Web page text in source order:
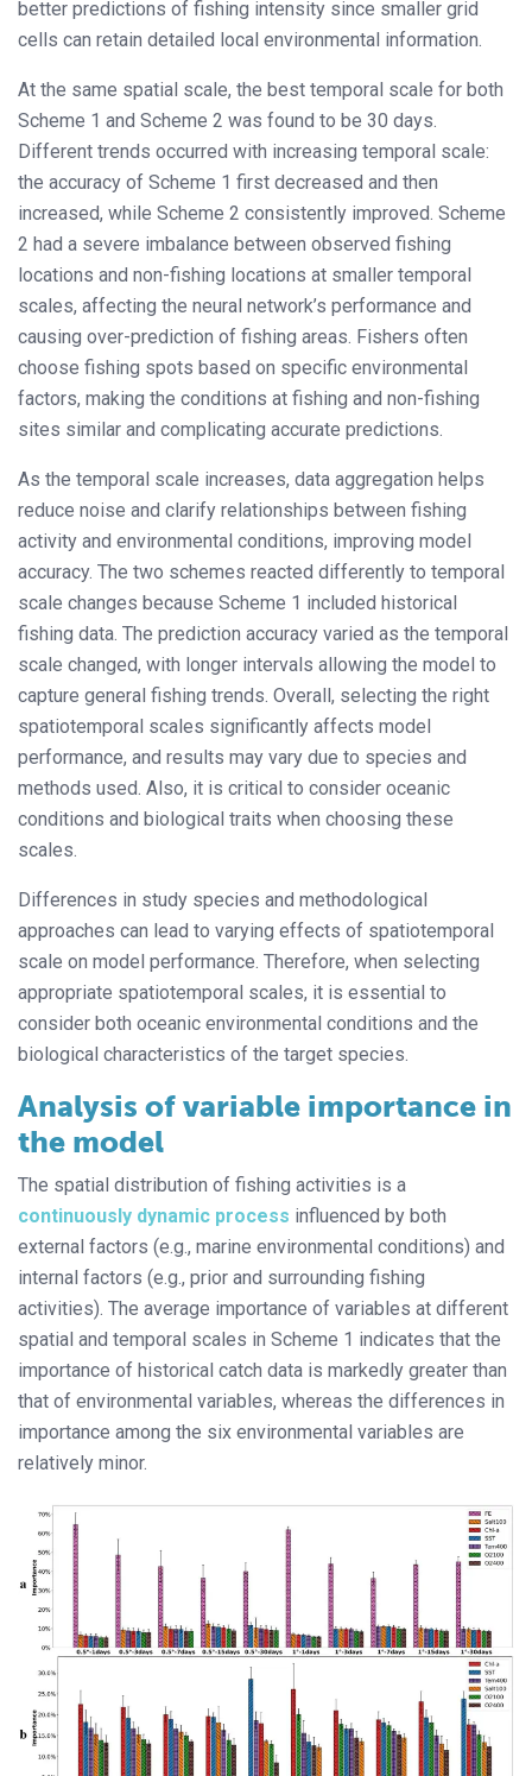
better predictions of fishing intensity since smaller grid
cells can retain detailed local environmental information.
At the same spatial scale, the best temporal scale for both
Scheme 1 and Scheme 2 was found to be 30 days.
Different trends occurred with increasing temporal scale:
the accuracy of Scheme 1 first decreased and then
increased, while Scheme 2 consistently improved. Scheme
2 had a severe imbalance between observed fishing
locations and non-fishing locations at smaller temporal
scales, affecting the neural network’s performance and
causing over-prediction of fishing areas. Fishers often
choose fishing spots based on specific environmental
factors, making the conditions at fishing and non-fishing
sites similar and complicating accurate predictions.
As the temporal scale increases, data aggregation helps
reduce noise and clarify relationships between fishing
activity and environmental conditions, improving model
accuracy. The two schemes reacted differently to temporal
scale changes because Scheme 1 included historical
fishing data. The prediction accuracy varied as the temporal
scale changed, with longer intervals allowing the model to
capture general fishing trends. Overall, selecting the right
spatiotemporal scales significantly affects model
performance, and results may vary due to species and
methods used. Also, it is critical to consider oceanic
conditions and biological traits when choosing these
scales.
Differences in study species and methodological
approaches can lead to varying effects of spatiotemporal
scale on model performance. Therefore, when selecting
appropriate spatiotemporal scales, it is essential to
consider both oceanic environmental conditions and the
biological characteristics of the target species.
Analysis of variable importance in
the model
The spatial distribution of fishing activities is a
continuously dynamic process influenced by both
external factors (e.g., marine environmental conditions) and
internal factors (e.g., prior and surrounding fishing
activities). The average importance of variables at different
spatial and temporal scales in Scheme 1 indicates that the
importance of historical catch data is markedly greater than
that of environmental variables, whereas the differences in
importance among the six environmental variables are
relatively minor.